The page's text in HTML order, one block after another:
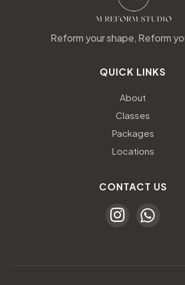
Reform your shape, Reform
QUICK LINKS
About
Classes
Packages
Locations
CONTACT US